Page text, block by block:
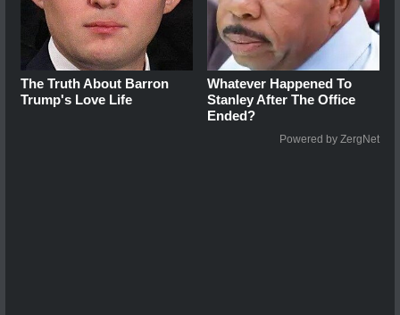
The Truth About Barron
Trump's Love Life
Whatever Happened To
Stanley After The Office
Ended?
Powered by ZergNet